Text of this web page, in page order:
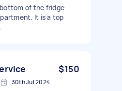
of the fridge
It is a top
$150
30th Jul 2024